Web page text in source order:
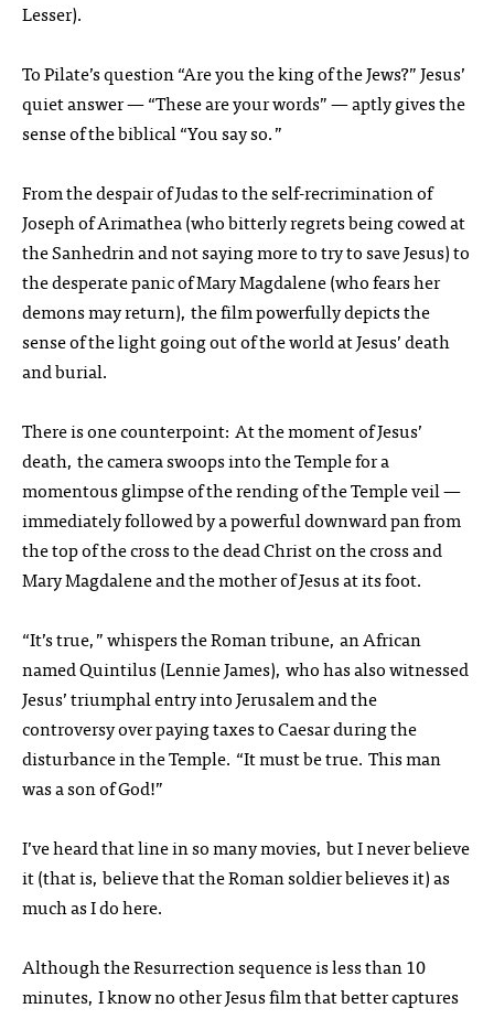
Lesser).
To Pilate’s question “Are you the king of the Jews?” Jesus’
quiet answer — “These are your words” — aptly gives the
sense of the biblical “You say so.”
From the despair of Judas to the self-recrimination of
Joseph of Arimathea (who bitterly regrets being cowed at
the Sanhedrin and not saying more to try to save Jesus) to
the desperate panic of Mary Magdalene (who fears her
demons may return), the film powerfully depicts the
sense of the light going out of the world at Jesus’ death
and burial.
There is one counterpoint: At the moment of Jesus’
death, the camera swoops into the Temple for a
momentous glimpse of the rending of the Temple veil —
immediately followed by a powerful downward pan from
the top of the cross to the dead Christ on the cross and
Mary Magdalene and the mother of Jesus at its foot.
“It’s true,” whispers the Roman tribune, an African
named Quintilus (Lennie James), who has also witnessed
Jesus’ triumphal entry into Jerusalem and the
controversy over paying taxes to Caesar during the
disturbance in the Temple. “It must be true. This man
was a son of God!”
I’ve heard that line in so many movies, but I never believe
it (that is, believe that the Roman soldier believes it) as
much as I do here.
Although the Resurrection sequence is less than 10
minutes, I know no other Jesus film that better captures